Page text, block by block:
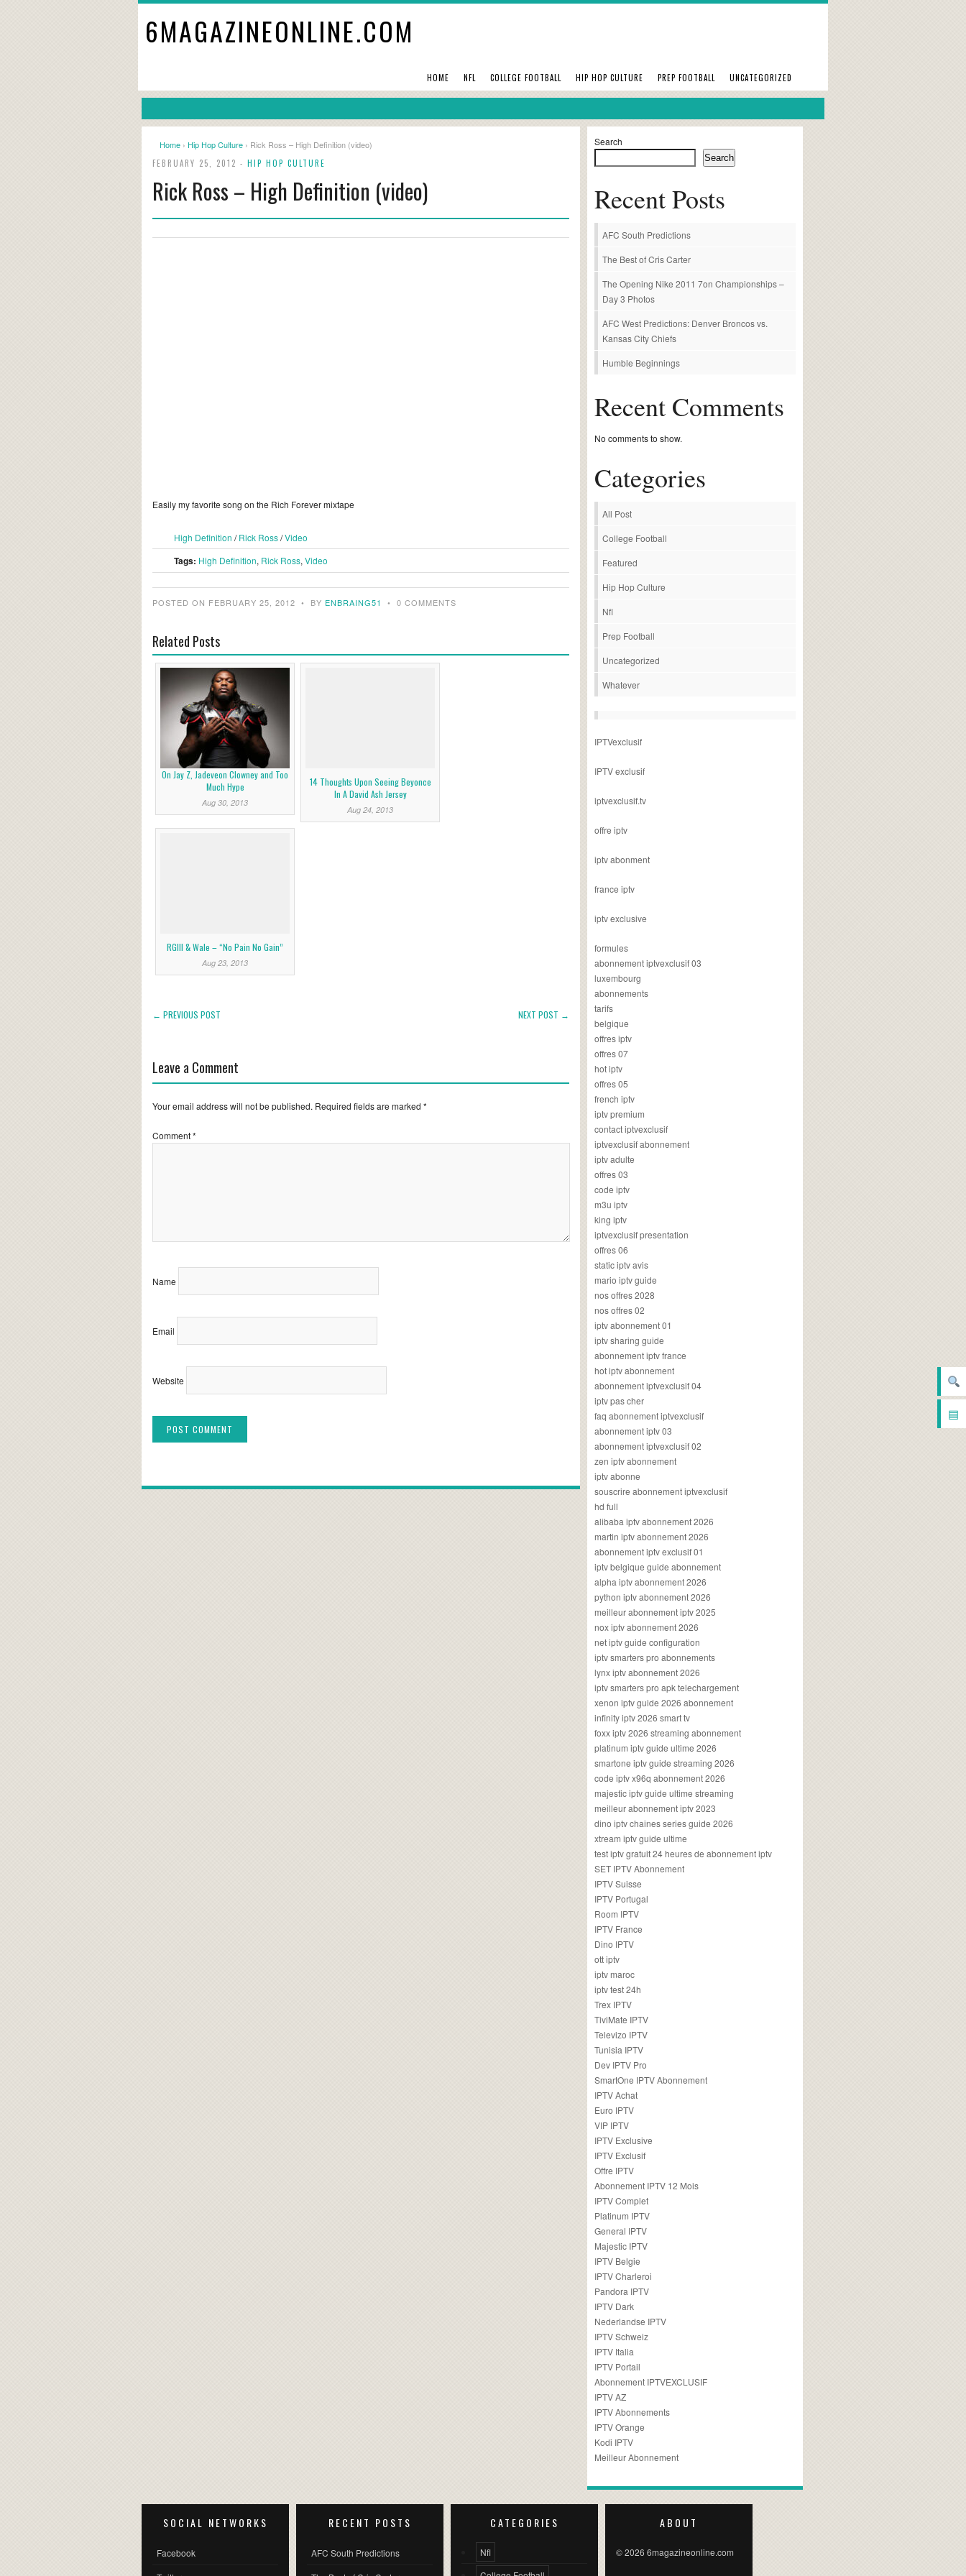
▤
6MAGAZINEONLINE.COM
HOME NFL COLLEGE FOOTBALL HIP HOP CULTURE PREP FOOTBALL UNCATEGORIZED
Home › Hip Hop Culture › Rick Ross – High Definition (video)
FEBRUARY 25, 2012 - HIP HOP CULTURE
Rick Ross – High Definition (video)
Easily my favorite song on the Rich Forever mixtape
High Definition /Rick Ross/Video
Tags: High Definition, Rick Ross, Video
POSTED ON FEBRUARY 25, 2012 • BY ENBRAING51 • 0 COMMENTS
Related Posts
On Jay Z, Jadeveon Clowney and Too
Much Hype
Aug 30, 2013
14 Thoughts Upon Seeing Beyonce
In A David Ash Jersey
Aug 24, 2013
RGIII & Wale – “No Pain No Gain”
Aug 23, 2013
← PREVIOUS POST NEXT POST →
Leave a Comment
Your email address will not be published. Required fields are marked *
Comment*
Name
Email
Website
Search
Search
Recent Posts
AFC South Predictions
The Best of Cris Carter
The Opening Nike 2011 7on Championships –
Day 3 Photos
AFC West Predictions: Denver Broncos vs.
Kansas City Chiefs
Humble Beginnings
Recent Comments
No comments to show.
Categories
All Post
College Football
Featured
Hip Hop Culture
Nfl
Prep Football
Uncategorized
Whatever
IPTVexclusif
IPTV exclusif
iptvexclusif.tv
offre iptv
iptv abonment
france iptv
iptv exclusive
formules
abonnement iptvexclusif 03
luxembourg
abonnements
tarifs
belgique
offres iptv
offres 07
hot iptv
offres 05
french iptv
iptv premium
contact iptvexclusif
iptvexclusif abonnement
iptv adulte
offres 03
code iptv
m3u iptv
king iptv
iptvexclusif presentation
offres 06
static iptv avis
mario iptv guide
nos offres 2028
nos offres 02
iptv abonnement 01
iptv sharing guide
abonnement iptv france
hot iptv abonnement
abonnement iptvexclusif 04
iptv pas cher
faq abonnement iptvexclusif
abonnement iptv 03
abonnement iptvexclusif 02
zen iptv abonnement
iptv abonne
souscrire abonnement iptvexclusif
hd full
alibaba iptv abonnement 2026
martin iptv abonnement 2026
abonnement iptv exclusif 01
iptv belgique guide abonnement
alpha iptv abonnement 2026
python iptv abonnement 2026
meilleur abonnement iptv 2025
nox iptv abonnement 2026
net iptv guide configuration
iptv smarters pro abonnements
lynx iptv abonnement 2026
iptv smarters pro apk telechargement
xenon iptv guide 2026 abonnement
infinity iptv 2026 smart tv
foxx iptv 2026 streaming abonnement
platinum iptv guide ultime 2026
smartone iptv guide streaming 2026
code iptv x96q abonnement 2026
majestic iptv guide ultime streaming
meilleur abonnement iptv 2023
dino iptv chaines series guide 2026
xtream iptv guide ultime
test iptv gratuit 24 heures de abonnement iptv
SET IPTV Abonnement
IPTV Suisse
IPTV Portugal
Room IPTV
IPTV France
Dino IPTV
ott iptv
iptv maroc
iptv test 24h
Trex IPTV
TiviMate IPTV
Televizo IPTV
Tunisia IPTV
Dev IPTV Pro
SmartOne IPTV Abonnement
IPTV Achat
Euro IPTV
VIP IPTV
IPTV Exclusive
IPTV Exclusif
Offre IPTV
Abonnement IPTV 12 Mois
IPTV Complet
Platinum IPTV
General IPTV
Majestic IPTV
IPTV Belgie
IPTV Charleroi
Pandora IPTV
IPTV Dark
Nederlandse IPTV
IPTV Schweiz
IPTV Italia
IPTV Portail
Abonnement IPTVEXCLUSIF
IPTV AZ
IPTV Abonnements
IPTV Orange
Kodi IPTV
Meilleur Abonnement
SOCIAL NETWORKS
Facebook
RECENT POSTS
AFC South Predictions
CATEGORIES
Nfl
ABOUT
© 2026 6magazineonline.com